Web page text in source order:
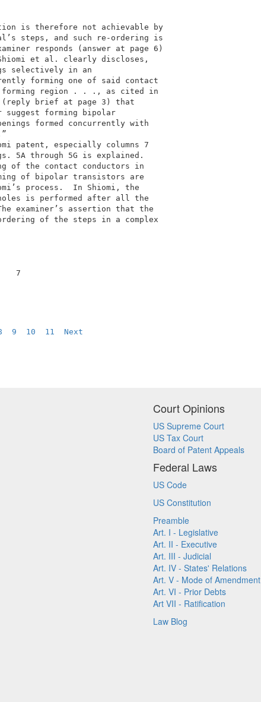
No. 08/731,236
is therefore not achievable by
et al’s steps, and such re-ordering is
examiner responds (answer at page 6)
Shiomi et al. clearly discloses,
of openings selectively in an
forming one of said contact
forming region . . ., as cited in
(reply brief at page 3) that
teach or suggest forming bipolar
of openings formed concurrently with
holes, . . . .”
Shiomi patent, especially columns 7
of Figs. 5A through 5G is explained.
forming of the contact conductors in
forming of bipolar transistors are
in Shiomi’s process.  In Shiomi, the
holes is performed after all the
The examiner’s assertion that the
re-ordering of the steps in a complex
7
9 10 11 Next
Court Opinions
US Supreme Court
US Tax Court
Board of Patent Appeals
Federal Laws
US Code
US Constitution
Preamble
Art. I - Legislative
Art. II - Executive
Art. III - Judicial
Art. IV - States' Relations
Art. V - Mode of Amendment
Art. VI - Prior Debts
Art VII - Ratification
Law Blog